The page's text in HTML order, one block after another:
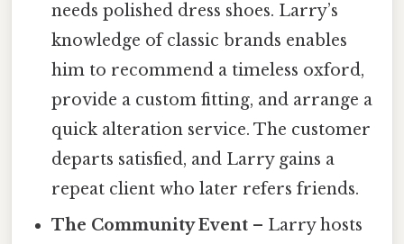
needs polished dress shoes. Larry’s
knowledge of classic brands enables
him to recommend a timeless oxford,
provide a custom fitting, and arrange a
quick alteration service. The customer
departs satisfied, and Larry gains a
repeat client who later refers friends.
The Community Event – Larry hosts